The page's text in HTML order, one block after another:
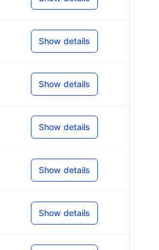
Show details
Show details
Show details
Show details
Show details